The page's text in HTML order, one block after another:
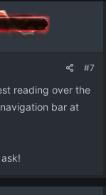
#7
reading over the
bar at